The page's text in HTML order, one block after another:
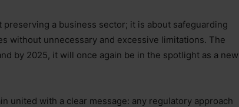
a business sector; it is about safeguarding
without unnecessary and excessive limitations. The
by 2025, it will once again be in the spotlight as a new
united with a clear message: any regulatory approach